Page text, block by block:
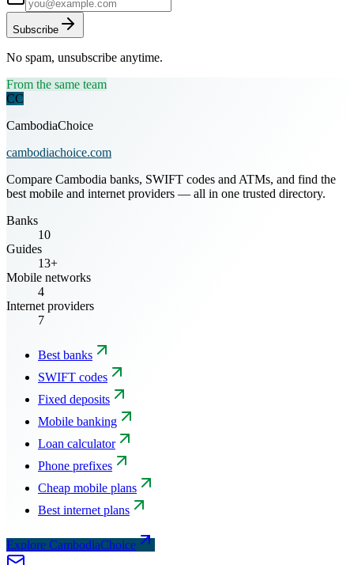
Subscribe
No spam, unsubscribe anytime.
From the same team
CC
CambodiaChoice
cambodiachoice.com
Compare Cambodia banks, SWIFT codes and ATMs, and find the
best mobile and internet providers — all in one trusted directory.
Banks
10
Guides
13+
Mobile networks
4
Internet providers
7
Best banks
SWIFT codes
Fixed deposits
Mobile banking
Loan calculator
Phone prefixes
Cheap mobile plans
Best internet plans
Explore CambodiaChoice